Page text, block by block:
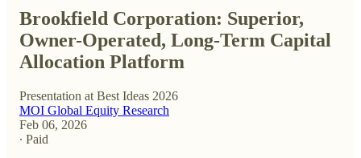
Brookfield Corporation: Superior,
Owner-Operated, Long-Term Capital
Allocation Platform
Presentation at Best Ideas 2026
MOI Global Equity Research
Feb 06, 2026
∙ Paid